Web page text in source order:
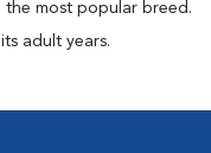
the most popular breed.
adult years.